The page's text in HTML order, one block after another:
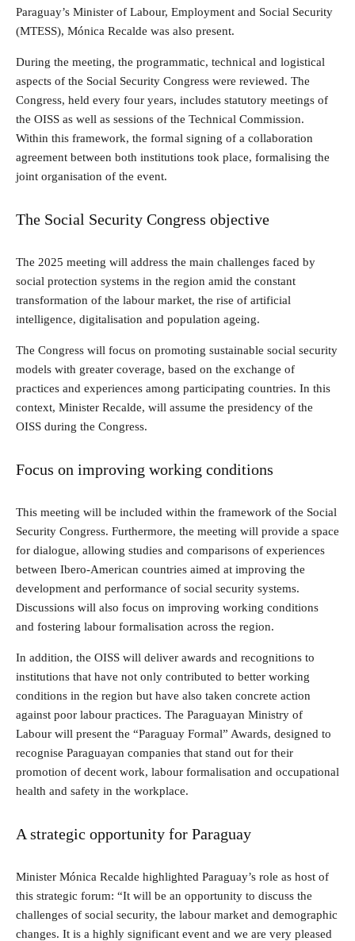
Paraguay’s Minister of Labour, Employment and Social Security
(MTESS), Mónica Recalde was also present.
During the meeting, the programmatic, technical and logistical
aspects of the Social Security Congress were reviewed. The
Congress, held every four years, includes statutory meetings of
the OISS as well as sessions of the Technical Commission.
Within this framework, the formal signing of a collaboration
agreement between both institutions took place, formalising the
joint organisation of the event.
The Social Security Congress objective
The 2025 meeting will address the main challenges faced by
social protection systems in the region amid the constant
transformation of the labour market, the rise of artificial
intelligence, digitalisation and population ageing.
The Congress will focus on promoting sustainable social security
models with greater coverage, based on the exchange of
practices and experiences among participating countries. In this
context, Minister Recalde, will assume the presidency of the
OISS during the Congress.
Focus on improving working conditions
This meeting will be included within the framework of the Social
Security Congress. Furthermore, the meeting will provide a space
for dialogue, allowing studies and comparisons of experiences
between Ibero-American countries aimed at improving the
development and performance of social security systems.
Discussions will also focus on improving working conditions
and fostering labour formalisation across the region.
In addition, the OISS will deliver awards and recognitions to
institutions that have not only contributed to better working
conditions in the region but have also taken concrete action
against poor labour practices. The Paraguayan Ministry of
Labour will present the “Paraguay Formal” Awards, designed to
recognise Paraguayan companies that stand out for their
promotion of decent work, labour formalisation and occupational
health and safety in the workplace.
A strategic opportunity for Paraguay
Minister Mónica Recalde highlighted Paraguay’s role as host of
this strategic forum: “It will be an opportunity to discuss the
challenges of social security, the labour market and demographic
changes. It is a highly significant event and we are very pleased